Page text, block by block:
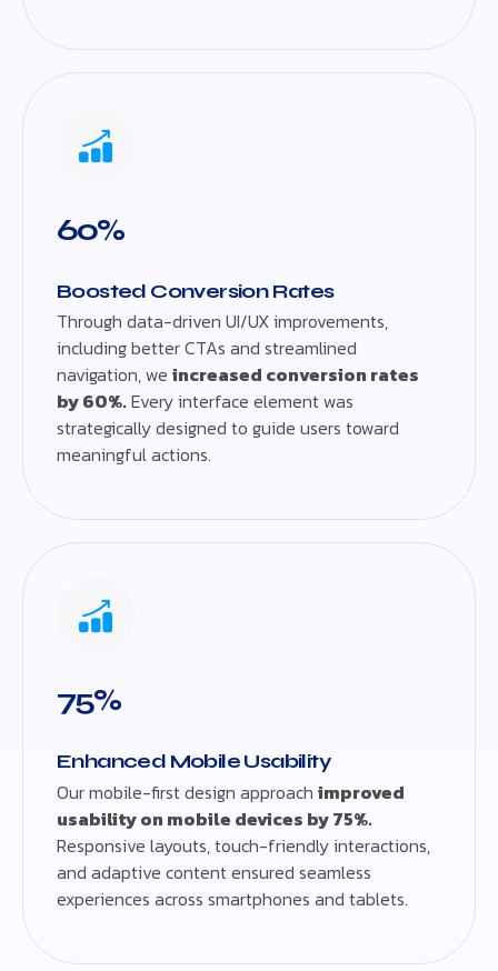
60%
Boosted Conversion Rates
Through data-driven UI/UX improvements,
including better CTAs and streamlined
navigation, we increased conversion rates
by 60%.Every interface element was
strategically designed to guide users toward
meaningful actions.
75%
Enhanced Mobile Usability
Our mobile-first design approach improved
usability on mobile devices by 75%.
Responsive layouts, touch-friendly interactions,
and adaptive content ensured seamless
experiences across smartphones and tablets.